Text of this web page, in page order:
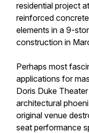
residential project
reinforced
elements in a 9-
construction in
Perhaps most
applications for
Doris Duke
architectural
original venue
seat performance